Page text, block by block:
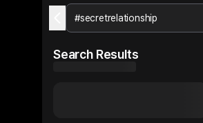
Search Results